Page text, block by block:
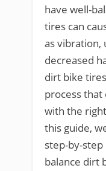
have well-
tires can
as vibration,
decreased
dirt bike
process that
with the
this guide,
step-by-
balance dirt